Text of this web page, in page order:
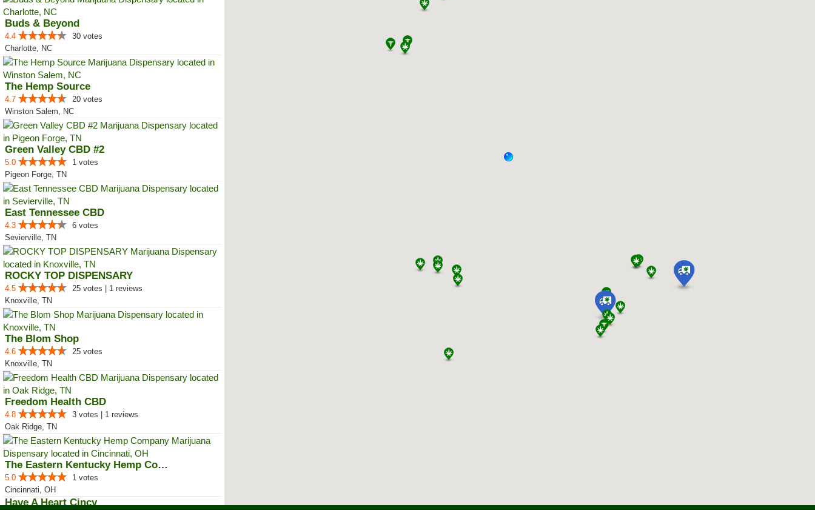
Buds & Beyond
4.4
30 votes
Charlotte, NC
The Hemp Source
4.7
20 votes
Winston Salem, NC
Green Valley CBD #2
5.0
1 votes
Pigeon Forge, TN
East Tennessee CBD
4.3
6 votes
Sevierville, TN
ROCKY TOP DISPENSARY
4.5
25 votes | 1 reviews
Knoxville, TN
The Blom Shop
4.6
25 votes
Knoxville, TN
Freedom Health CBD
4.8
3 votes | 1 reviews
Oak Ridge, TN
The Eastern Kentucky Hemp Company
5.0
1 votes
Cincinnati, OH
Have A Heart Cincy